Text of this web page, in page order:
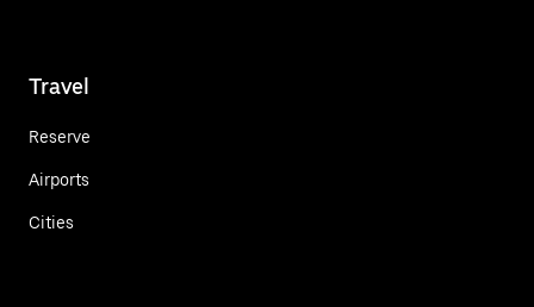
Travel
Reserve
Airports
Cities